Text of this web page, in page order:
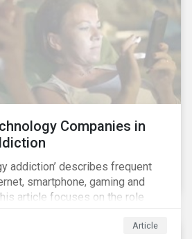
above: water.
Companies in
addiction’ describes frequent
smartphone, gaming and
article focuses on the role
companies and their response
their products and services.Article